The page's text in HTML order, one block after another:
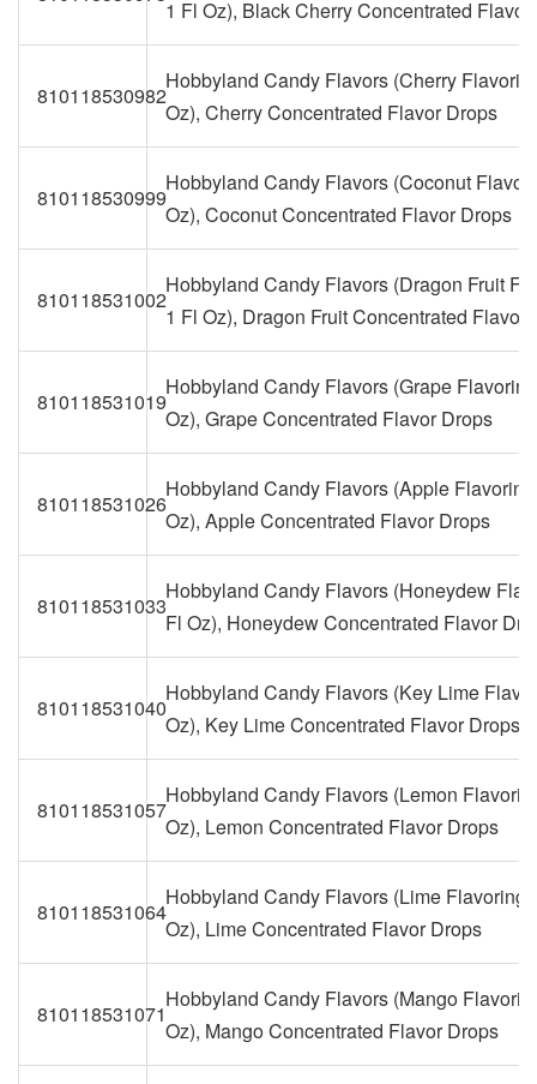
1 Fl Oz), Black Cherry Concentrated
810118530982
Hobbyland Candy Flavors (Cherry
Oz), Cherry Concentrated Flavor Drops
810118530999
Hobbyland Candy Flavors (Coconut
Oz), Coconut Concentrated Flavor Drops
810118531002
Hobbyland Candy Flavors (Dragon Fruit
1 Fl Oz), Dragon Fruit Concentrated Flavor
810118531019
Hobbyland Candy Flavors (Grape
Oz), Grape Concentrated Flavor Drops
810118531026
Hobbyland Candy Flavors (Apple
Oz), Apple Concentrated Flavor Drops
810118531033
Hobbyland Candy Flavors (Honeydew
Fl Oz), Honeydew Concentrated Flavor
810118531040
Hobbyland Candy Flavors (Key Lime
Oz), Key Lime Concentrated Flavor Drops
810118531057
Hobbyland Candy Flavors (Lemon
Oz), Lemon Concentrated Flavor Drops
810118531064
Hobbyland Candy Flavors (Lime Flavoring,
Oz), Lime Concentrated Flavor Drops
810118531071
Hobbyland Candy Flavors (Mango
Oz), Mango Concentrated Flavor Drops